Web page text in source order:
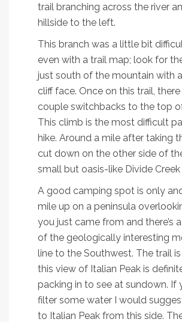
trail branching across the river
hillside to the left.
This branch was a little bit
even with a trail map; look for
just south of the mountain with
cliff face. Once on this trail, there
couple switchbacks to the top
This climb is the most difficult
hike. Around a mile after taking
cut down on the other side of
small but oasis-like Divide Creek
A good camping spot is only
mile up on a peninsula
you just came from and there’s
of the geologically interesting
line to the Southwest. The trail
this view of Italian Peak is
packing in to see at sundown. If
filter some water I would
to Italian Peak from this side.